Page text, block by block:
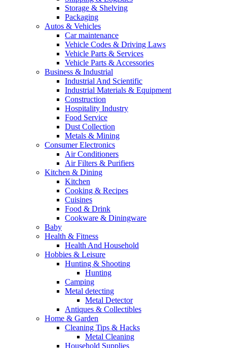
Storage & Shelving
Packaging
Autos & Vehicles
Car maintenance
Vehicle Codes & Driving Laws
Vehicle Parts & Services
Vehicle Parts & Accessories
Business & Industrial
Industrial And Scientific
Industrial Materials & Equipment
Construction
Hospitality Industry
Food Service
Dust Collection
Metals & Mining
Consumer Electronics
Air Conditioners
Air Filters & Purifiers
Kitchen & Dining
Kitchen
Cooking & Recipes
Cuisines
Food & Drink
Cookware & Diningware
Baby
Health & Fitness
Health And Household
Hobbies & Leisure
Hunting & Shooting
Hunting
Camping
Metal detecting
Metal Detector
Antiques & Collectibles
Home & Garden
Cleaning Tips & Hacks
Metal Cleaning
Household Supplies